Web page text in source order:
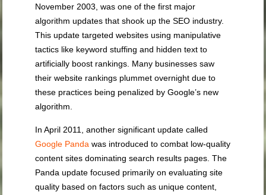
November 2003, was one of the first major
algorithm updates that shook up the SEO industry.
This update targeted websites using manipulative
tactics like keyword stuffing and hidden text to
artificially boost rankings. Many businesses saw
their website rankings plummet overnight due to
these practices being penalized by Google’s new
algorithm.
In April 2011, another significant update called
Google Panda was introduced to combat low-quality
content sites dominating search results pages. The
Panda update focused primarily on evaluating site
quality based on factors such as unique content,